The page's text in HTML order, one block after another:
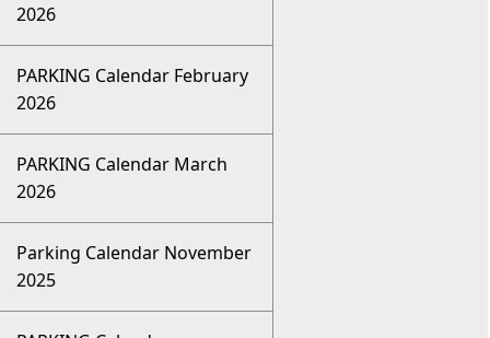
2026
PARKING Calendar February
2026
PARKING Calendar March
2026
Parking Calendar November
2025